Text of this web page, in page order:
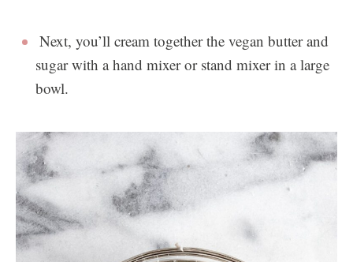
Next, you’ll cream together the vegan butter and
sugar with a hand mixer or stand mixer in a large
bowl.